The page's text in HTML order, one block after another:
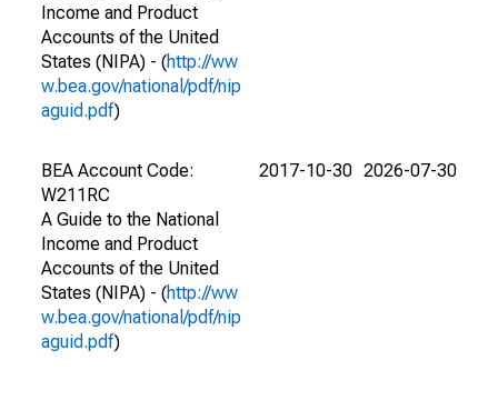
Income and Product
Accounts of the United
States (NIPA) - (http://ww
w.bea.gov/national/pdf/nip
aguid.pdf)
BEA Account Code:
W211RC
A Guide to the National
Income and Product
Accounts of the United
States (NIPA) - (http://ww
w.bea.gov/national/pdf/nip
aguid.pdf)
2017-10-30 2026-07-30